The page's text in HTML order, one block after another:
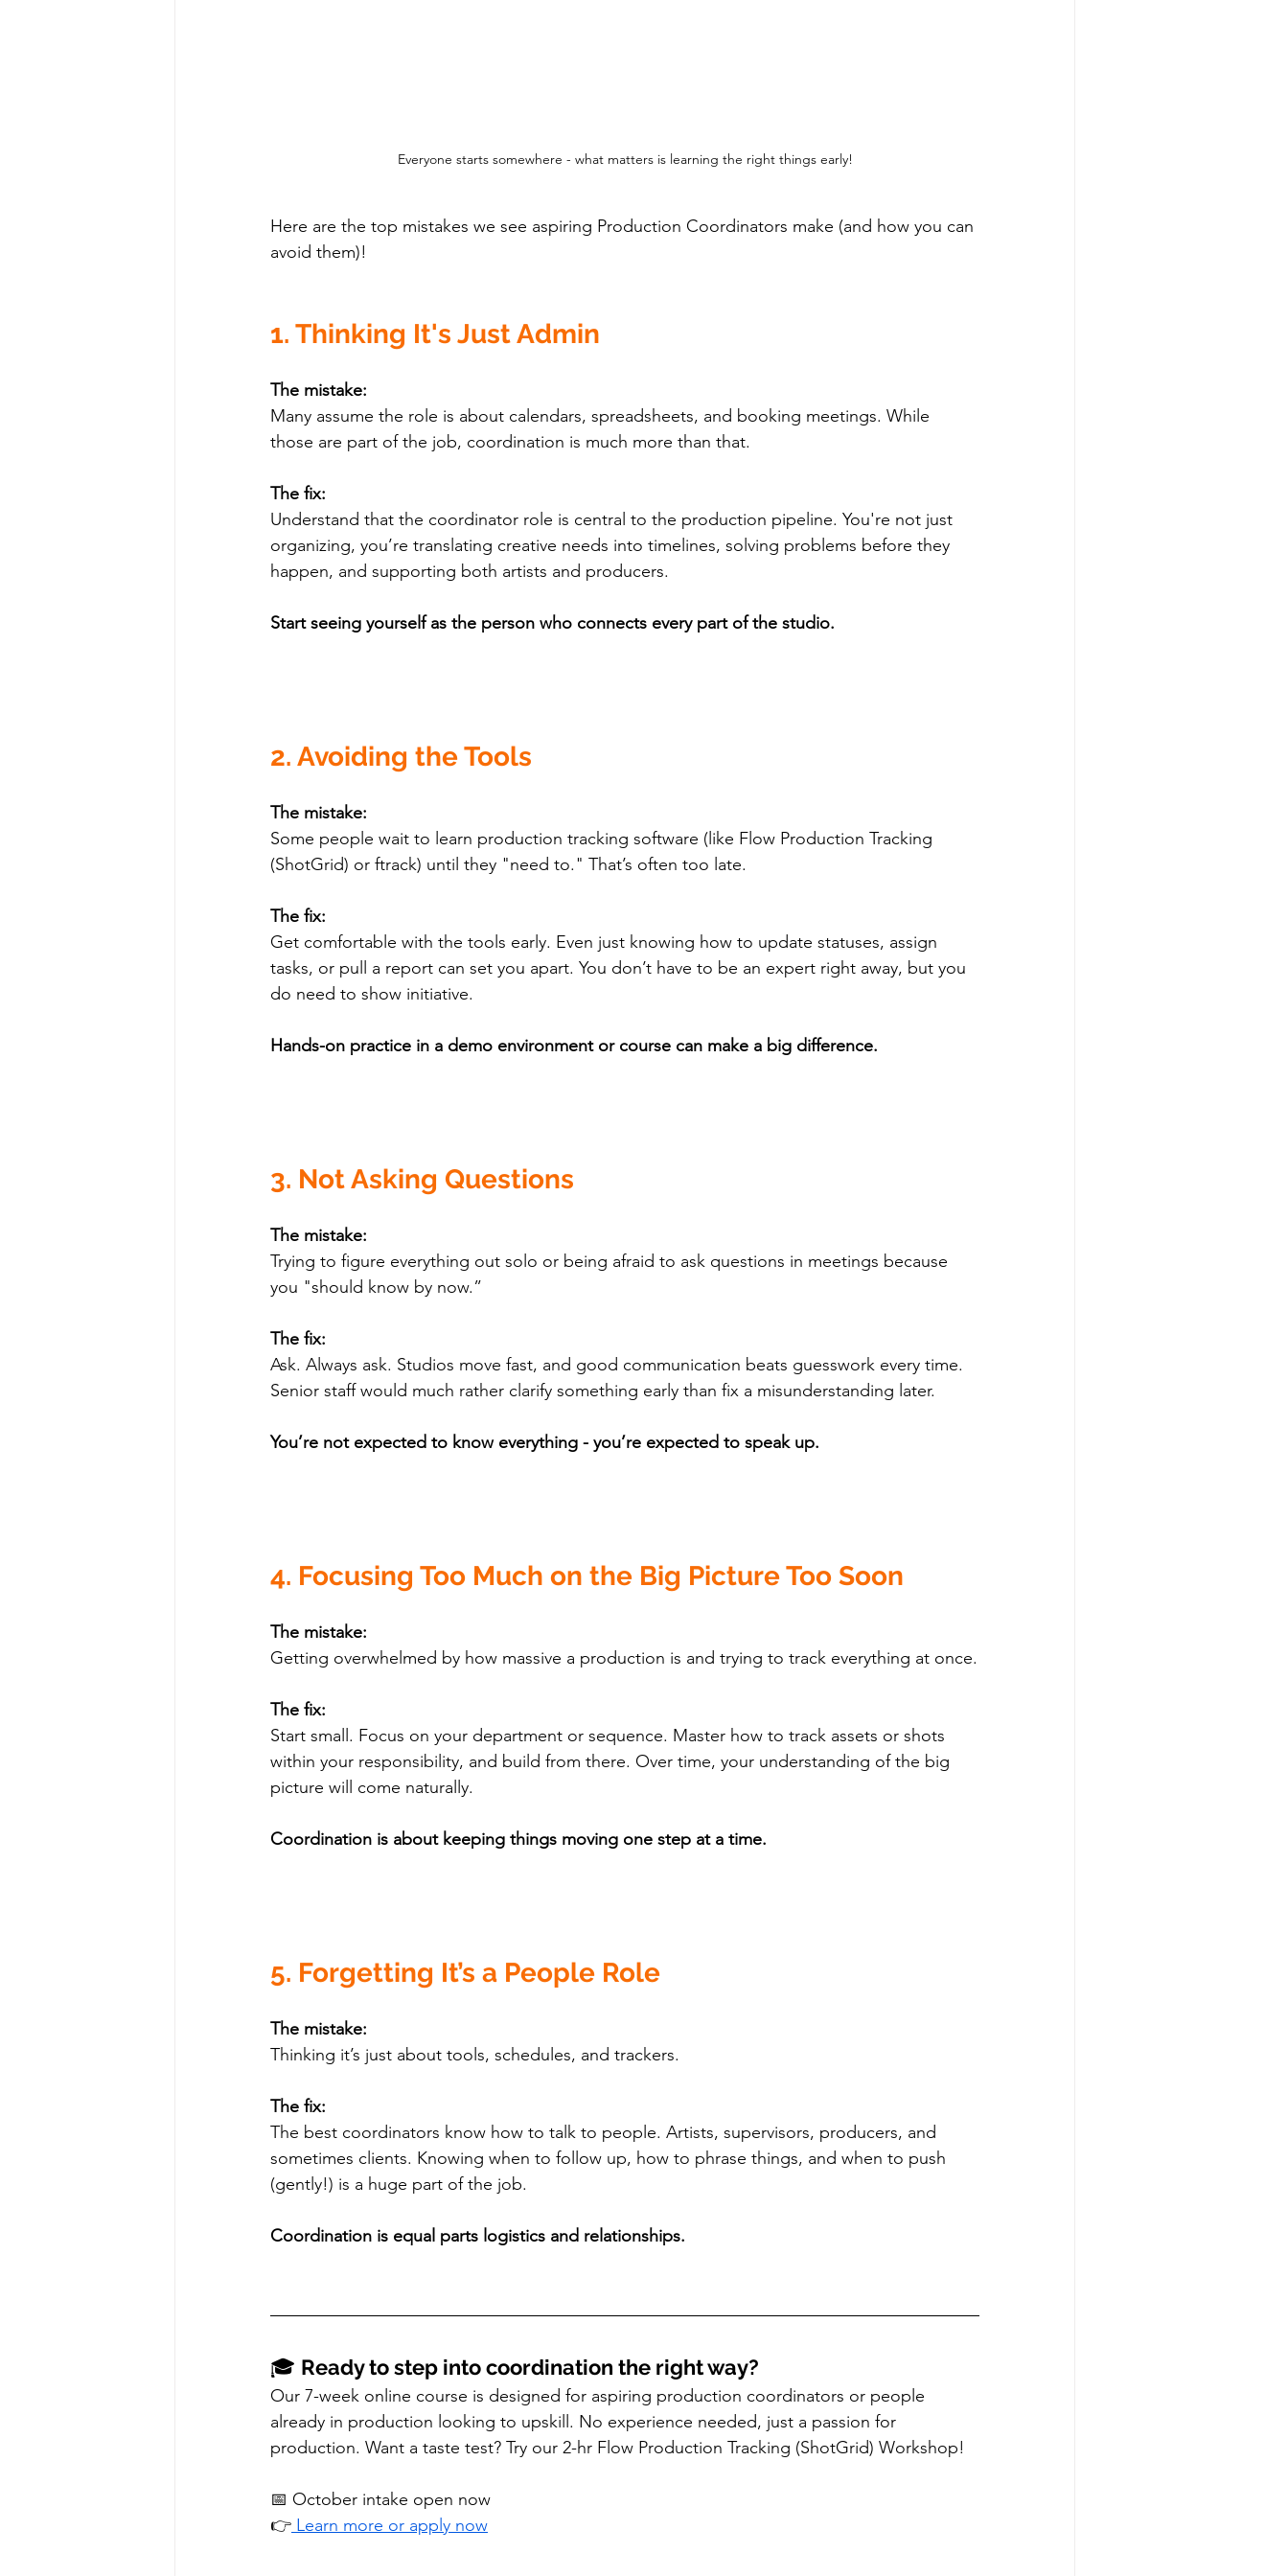
Everyone starts somewhere - what matters is learning the right things early!
Here are the top mistakes we see aspiring Production Coordinators make (and how you can
avoid them)!
1. Thinking It's Just Admin
The mistake:
Many assume the role is about calendars, spreadsheets, and booking meetings. While
those are part of the job, coordination is much more than that.
The fix:
Understand that the coordinator role is central to the production pipeline. You're not just
organizing, you’re translating creative needs into timelines, solving problems before they
happen, and supporting both artists and producers.
Start seeing yourself as the person who connects every part of the studio.
2. Avoiding the Tools
The mistake:
Some people wait to learn production tracking software (like Flow Production Tracking
(ShotGrid) or ftrack) until they "need to." That’s often too late.
The fix:
Get comfortable with the tools early. Even just knowing how to update statuses, assign
tasks, or pull a report can set you apart. You don’t have to be an expert right away, but you
do need to show initiative.
Hands-on practice in a demo environment or course can make a big difference.
3. Not Asking Questions
The mistake:
Trying to figure everything out solo or being afraid to ask questions in meetings because
you "should know by now.”
The fix:
Ask. Always ask. Studios move fast, and good communication beats guesswork every time.
Senior staff would much rather clarify something early than fix a misunderstanding later.
You’re not expected to know everything - you’re expected to speak up.
4. Focusing Too Much on the Big Picture Too Soon
The mistake:
Getting overwhelmed by how massive a production is and trying to track everything at once.
The fix:
Start small. Focus on your department or sequence. Master how to track assets or shots
within your responsibility, and build from there. Over time, your understanding of the big
picture will come naturally.
Coordination is about keeping things moving one step at a time.
5. Forgetting It’s a People Role
The mistake:
Thinking it’s just about tools, schedules, and trackers.
The fix:
The best coordinators know how to talk to people. Artists, supervisors, producers, and
sometimes clients. Knowing when to follow up, how to phrase things, and when to push
(gently!) is a huge part of the job.
Coordination is equal parts logistics and relationships.
🎓 Ready to step into coordination the right way?
Our 7-week online course is designed for aspiring production coordinators or people
already in production looking to upskill. No experience needed, just a passion for
production. Want a taste test? Try our 2-hr Flow Production Tracking (ShotGrid) Workshop!
📅 October intake open now
👉 Learn more or apply now